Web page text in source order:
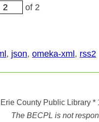
of 2
, json, omeka-xml , rss2
County Public Library *
The BECPL is not